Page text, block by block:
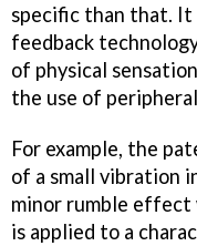
specific than that.
feedback
of physical
the use of
For example, the
of a small vibration
minor rumble effect
is applied to a